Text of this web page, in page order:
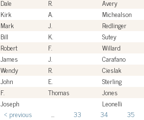
Dale
R. Avery
Kirk A. Michealson
Mark J. Redlinger
Bill K. Sutey
Robert F. Willard
James J. Carafano
Wendy R. Cieslak
John E. Sterling
F. Thomas Jones
Joseph Leonelli
‹ previous … 33 34 35